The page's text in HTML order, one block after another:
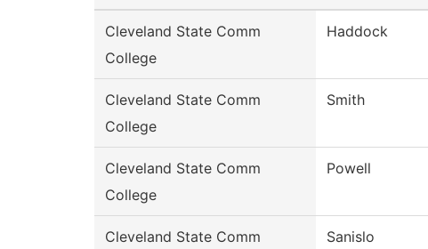
Cleveland State Comm
College
Haddock
Cleveland State Comm
College
Smith
Cleveland State Comm
College
Powell
Cleveland State Comm
Sanislo